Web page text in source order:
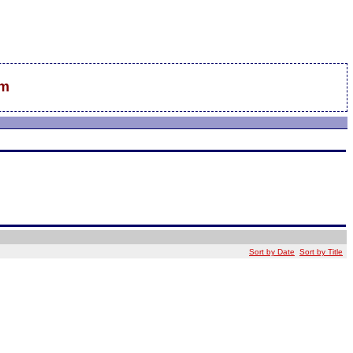
Sort by Date Sort by Title